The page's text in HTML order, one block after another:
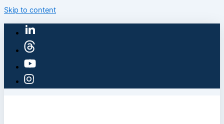
Skip to content